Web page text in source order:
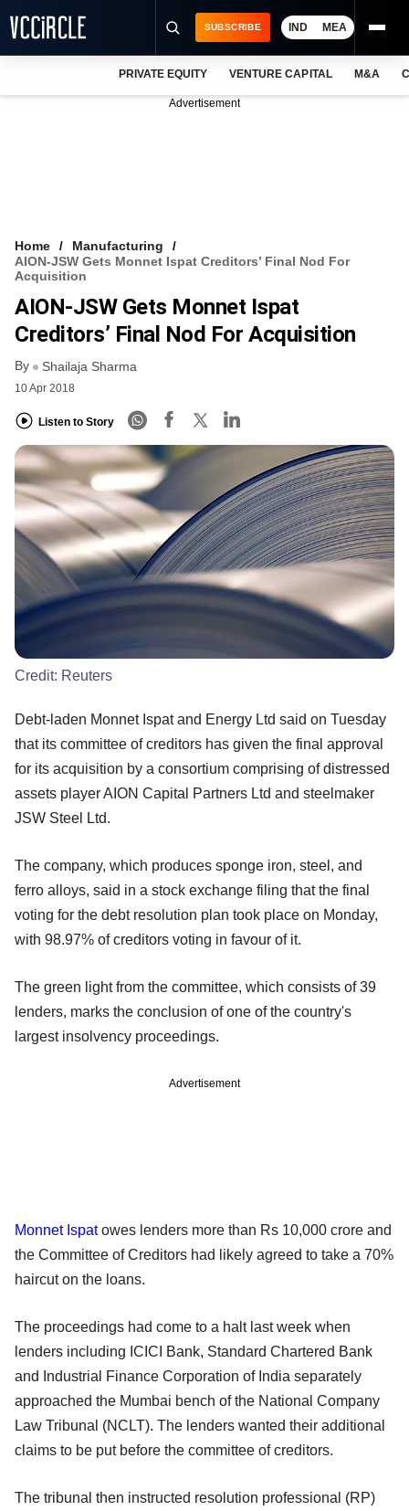
VCC INTELLIGENCE
FREE NEWSLETTER
SUBSCRIBE IND MEA
PRIVATE EQUITY VENTURE CAPITAL M&A
Advertisement
Home
Manufacturing
AION-JSW Gets Monnet Ispat Creditors’ Final Nod For
Acquisition
AION-JSW Gets Monnet Ispat
Creditors’ Final Nod For Acquisition
By Shailaja Sharma
10 Apr 2018
Listen to Story
Credit: Reuters
Debt-laden Monnet Ispat and Energy Ltd said on Tuesday
that its committee of creditors has given the final approval
for its acquisition by a consortium comprising of distressed
assets player AION Capital Partners Ltd and steelmaker
JSW Steel Ltd.
The company, which produces sponge iron, steel, and
ferro alloys, said in a stock exchange filing that the final
voting for the debt resolution plan took place on Monday,
with 98.97% of creditors voting in favour of it.
The green light from the committee, which consists of 39
lenders, marks the conclusion of one of the country's
largest insolvency proceedings.
Advertisement
Monnet Ispatowes lenders more than Rs 10,000 crore and
the Committee of Creditors had likely agreed to take a 70%
haircut on the loans.
The proceedings had come to a halt last week when
lenders including ICICI Bank, Standard Chartered Bank
and Industrial Finance Corporation of India separately
approached the Mumbai bench of the National Company
Law Tribunal (NCLT). The lenders wanted their additional
claims to be put before the committee of creditors.
The tribunal then instructed resolution professional (RP)